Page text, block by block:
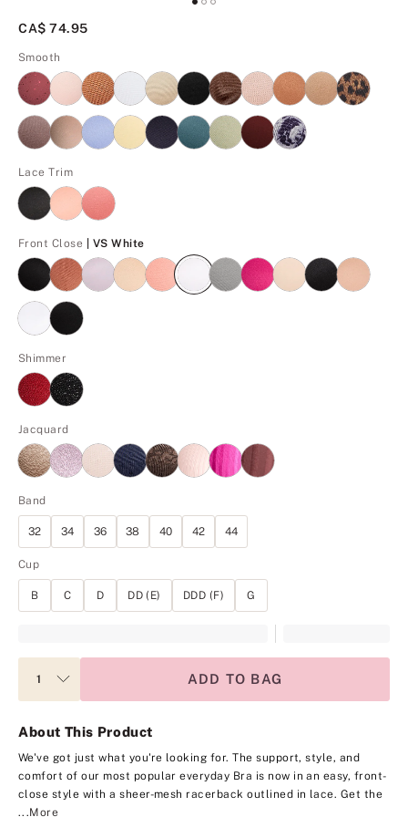
CA$ 74.95
Smooth
Lace Trim
Front Close | VS White
Shimmer
Jacquard
Band
32 34 36 38 40 42 44
Cup
B C D DD (E) DDD (F) G
ADD TO BAG
About This Product
We've got just what you're looking for. The support, style, and
comfort of our most popular everyday Bra is now in an easy, front-
close style with a sheer-mesh racerback outlined in lace. Get the
...More